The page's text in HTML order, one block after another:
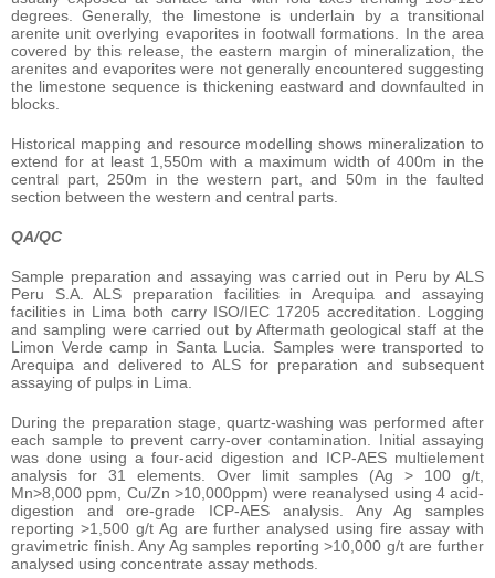
degrees. Generally, the limestone is underlain by a transitional
arenite unit overlying evaporites in footwall formations. In the area
covered by this release, the eastern margin of mineralization, the
arenites and evaporites were not generally encountered suggesting
the limestone sequence is thickening eastward and downfaulted in
blocks.
Historical mapping and resource modelling shows mineralization to
extend for at least 1,550m with a maximum width of 400m in the
central part, 250m in the western part, and 50m in the faulted
section between the western and central parts.
QA/QC
Sample preparation and assaying was carried out in Peru by ALS
Peru S.A. ALS preparation facilities in Arequipa and assaying
facilities in Lima both carry ISO/IEC 17205 accreditation. Logging
and sampling were carried out by Aftermath geological staff at the
Limon Verde camp in Santa Lucia. Samples were transported to
Arequipa and delivered to ALS for preparation and subsequent
assaying of pulps in Lima.
During the preparation stage, quartz-washing was performed after
each sample to prevent carry-over contamination. Initial assaying
was done using a four-acid digestion and ICP-AES multielement
analysis for 31 elements. Over limit samples (Ag > 100 g/t,
Mn>8,000 ppm, Cu/Zn >10,000ppm) were reanalysed using 4 acid-
digestion and ore-grade ICP-AES analysis. Any Ag samples
reporting >1,500 g/t Ag are further analysed using fire assay with
gravimetric finish. Any Ag samples reporting >10,000 g/t are further
analysed using concentrate assay methods.